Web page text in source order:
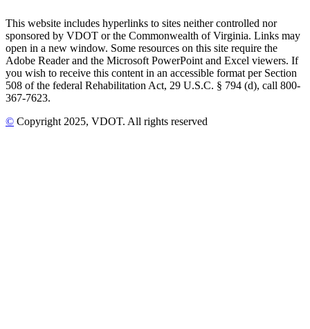
This website includes hyperlinks to sites neither controlled nor
sponsored by VDOT or the Commonwealth of Virginia. Links may
open in a new window. Some resources on this site require the
Adobe Reader and the Microsoft PowerPoint and Excel viewers. If
you wish to receive this content in an accessible format per Section
508 of the federal Rehabilitation Act, 29 U.S.C. § 794 (d), call 800-
367-7623.
© Copyright 2025, VDOT. All rights reserved